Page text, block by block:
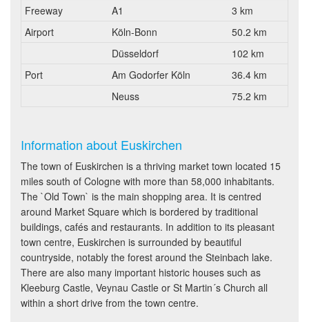
Freeway A1
3 km
Airport
Köln-Bonn
50.2 km
Düsseldorf
102 km
Port
Am Godorfer Köln
36.4 km
Neuss
75.2 km
Information about Euskirchen
The town of Euskirchen is a thriving market town located 15
miles south of Cologne with more than 58,000 inhabitants.
The `Old Town` is the main shopping area. It is centred
around Market Square which is bordered by traditional
buildings, cafés and restaurants. In addition to its pleasant
town centre, Euskirchen is surrounded by beautiful
countryside, notably the forest around the Steinbach lake.
There are also many important historic houses such as
Kleeburg Castle, Veynau Castle or St Martin´s Church all
within a short drive from the town centre.